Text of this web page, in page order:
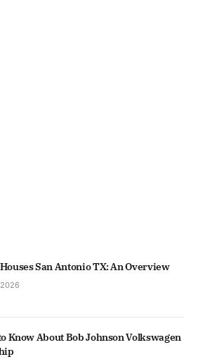
San Antonio TX: An Overview
Know About Bob Johnson Volkswagen